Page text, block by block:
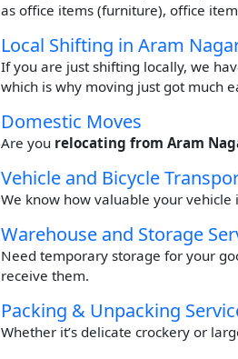
as office items (furniture), office
Local Shifting in Aram
If you are just shifting locally, we
which is why moving just got much
Domestic Moves
Are you relocating from Aram
Vehicle and Bicycle
We know how valuable your vehicle
Warehouse and Storage
Need temporary storage for your
receive them.
Packing & Unpacking
Whether it’s delicate crockery or